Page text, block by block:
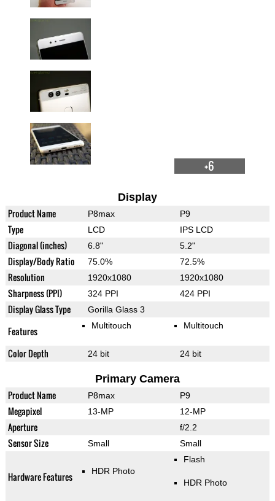
+6
Display
Product Name P8max P9
Type LCD IPS LCD
Diagonal (inches) 6.8" 5.2"
Display/Body Ratio 75.0% 72.5%
Resolution 1920x1080 1920x1080
Sharpness (PPI) 324 PPI 424 PPI
Display Glass Type Gorilla Glass 3
Features Multitouch Multitouch
Color Depth 24 bit 24 bit
Primary Camera
Product Name P8max P9
Megapixel 13-MP 12-MP
Aperture f/2.2
Sensor Size Small Small
Hardware Features HDR Photo
Flash
HDR Photo